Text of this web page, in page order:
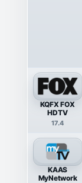
KQFX FOX
HDTV
17.4
KAAS
MyNetwork